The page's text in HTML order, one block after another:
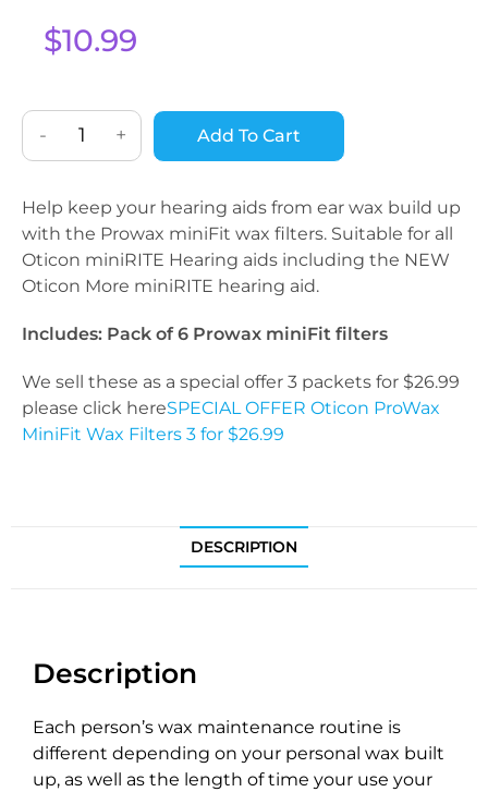
based on
customer
$10.99
- + Add To Cart
Help keep your hearing aids from ear wax build up
with the Prowax miniFit wax filters. Suitable for all
Oticon miniRITE Hearing aids including the NEW
Oticon More miniRITE hearing aid.
Includes: Pack of 6 Prowax miniFit filters
We sell these as a special offer 3 packets for $26.99
please click hereSPECIAL OFFER Oticon ProWax
MiniFit Wax Filters 3 for $26.99
DESCRIPTION
Description
Each person’s wax maintenance routine is
different depending on your personal wax built
up, as well as the length of time your use your